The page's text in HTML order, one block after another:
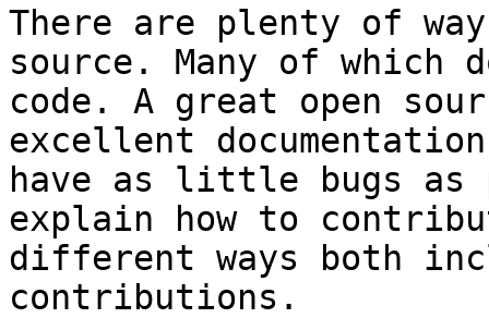
There are plenty of
source. Many of
code. A great open
excellent
have as little bugs
explain how to
different ways both
contributions.